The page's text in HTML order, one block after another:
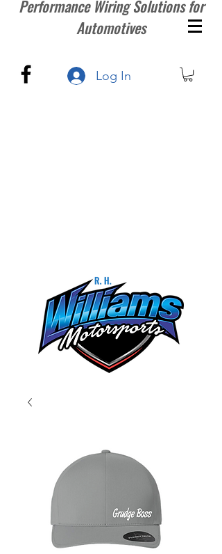
Performance Wiring Solutions for
Automotives
Log In